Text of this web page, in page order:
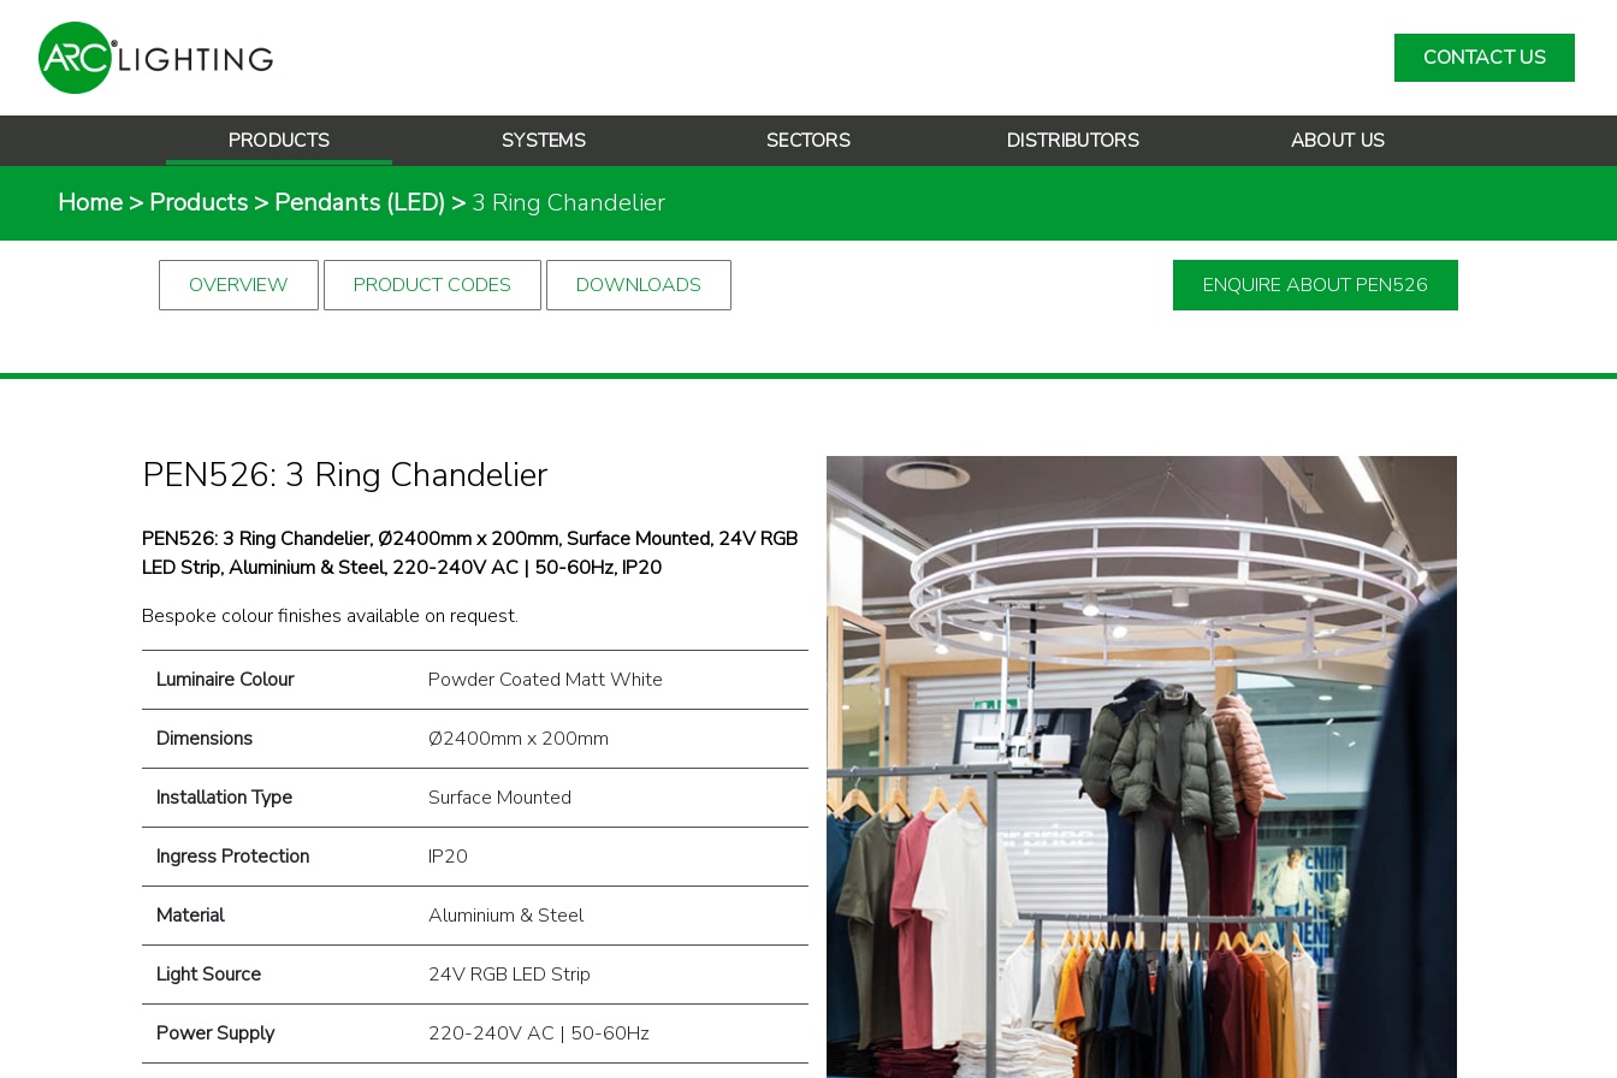
CONTACT US
PRODUCTS SYSTEMS SECTORS DISTRIBUTORS ABOUT US
Home > Products > Pendants (LED) > 3 Ring Chandelier
OVERVIEW PRODUCT CODES DOWNLOADS ENQUIRE ABOUT PEN526
PEN526: 3 Ring Chandelier
PEN526: 3 Ring Chandelier, Ø2400mm x 200mm, Surface Mounted, 24V RGB
LED Strip, Aluminium & Steel, 220-240V AC | 50-60Hz, IP20
Bespoke colour finishes available on request.
Luminaire Colour Powder Coated Matt White
Dimensions Ø2400mm x 200mm
Installation Type Surface Mounted
Ingress Protection IP20
Material Aluminium & Steel
Light Source 24V RGB LED Strip
Power Supply 220-240V AC | 50-60Hz